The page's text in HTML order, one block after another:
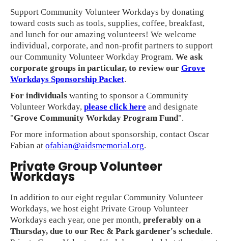
Support Community Volunteer Workdays by donating
toward costs such as tools, supplies, coffee, breakfast,
and lunch for our amazing volunteers! We welcome
individual, corporate, and non-profit partners to support
our Community Volunteer Workday Program. We ask
corporate groups in particular, to review our Grove
Workdays Sponsorship Packet.
For individuals wanting to sponsor a Community
Volunteer Workday, please click here and designate
"Grove Community Workday Program Fund".
For more information about sponsorship, contact Oscar
Fabian at ofabian@aidsmemorial.org.
Private Group Volunteer
Workdays
In addition to our eight regular Community Volunteer
Workdays, we host eight Private Group Volunteer
Workdays each year, one per month, preferably on a
Thursday, due to our Rec & Park gardener's schedule.